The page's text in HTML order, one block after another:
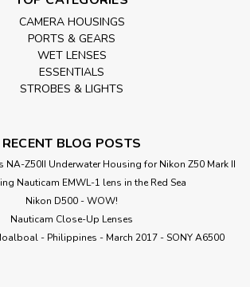
CAMERA HOUSINGS
PORTS & GEARS
WET LENSES
ESSENTIALS
STROBES & LIGHTS
RECENT BLOG POSTS
NA-Z50II Underwater Housing for Nikon Z50 Mark II
Nauticam EMWL-1 lens in the Red Sea
Nikon D500 - WOW!
Nauticam Close-Up Lenses
- Philippines - March 2017 - SONY A6500